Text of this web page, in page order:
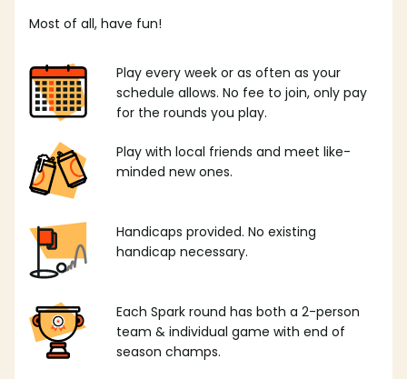
Most of all, have fun!
Play every week or as often as your
schedule allows. No fee to join, only pay
for the rounds you play.
Play with local friends and meet like-
minded new ones.
Handicaps provided. No existing
handicap necessary.
Each Spark round has both a 2-person
team & individual game with end of
season champs.